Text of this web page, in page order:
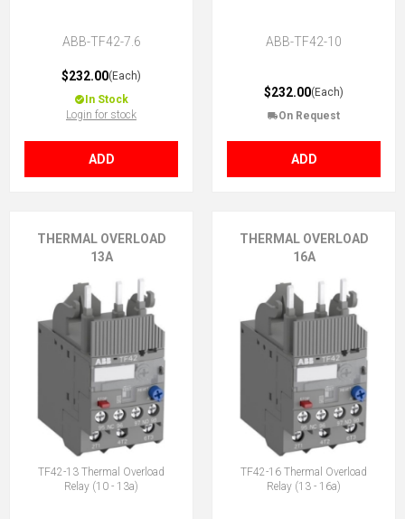
ABB-TF42-7.6
$232.00(Each)
In Stock
Login for stock
ADD
ABB-TF42-10
$232.00(Each)
On Request
ADD
THERMAL OVERLOAD
13A
TF42-13 Thermal Overload
Relay (10 - 13a)
THERMAL OVERLOAD
16A
TF42-16 Thermal Overload
Relay (13 - 16a)